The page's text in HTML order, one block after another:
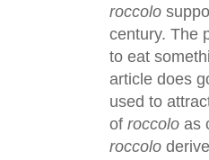
roccolo
century. The
to eat
article does
used to
of roccolo as
roccolo